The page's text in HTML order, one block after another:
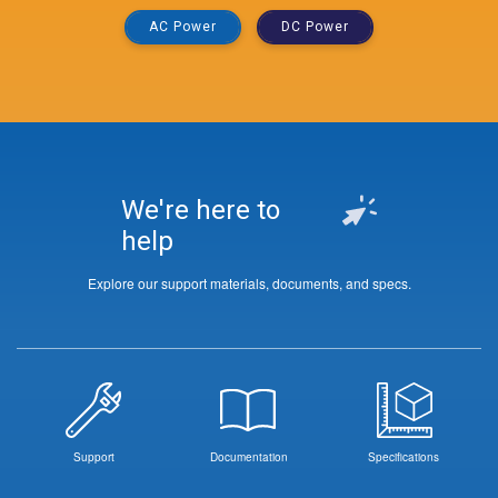
AC Power DC Power
We're here to
help
Explore our support materials, documents, and specs.
Support Documentation Specifications